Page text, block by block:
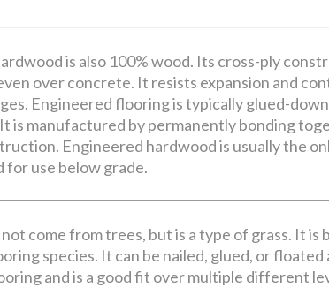
is also 100% wood. Its cross-ply
over concrete. It resists expansion and
Engineered flooring is typically glued-
is manufactured by permanently bonding
Engineered hardwood is usually the
for use below grade.
not come from trees, but is a type of grass. It
species. It can be nailed, glued, or
and is a good fit over multiple different